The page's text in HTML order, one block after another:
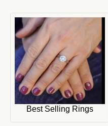
Best Selling Rings